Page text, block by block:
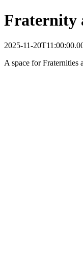
Fraternity
2025-11-
A space for Fraternities